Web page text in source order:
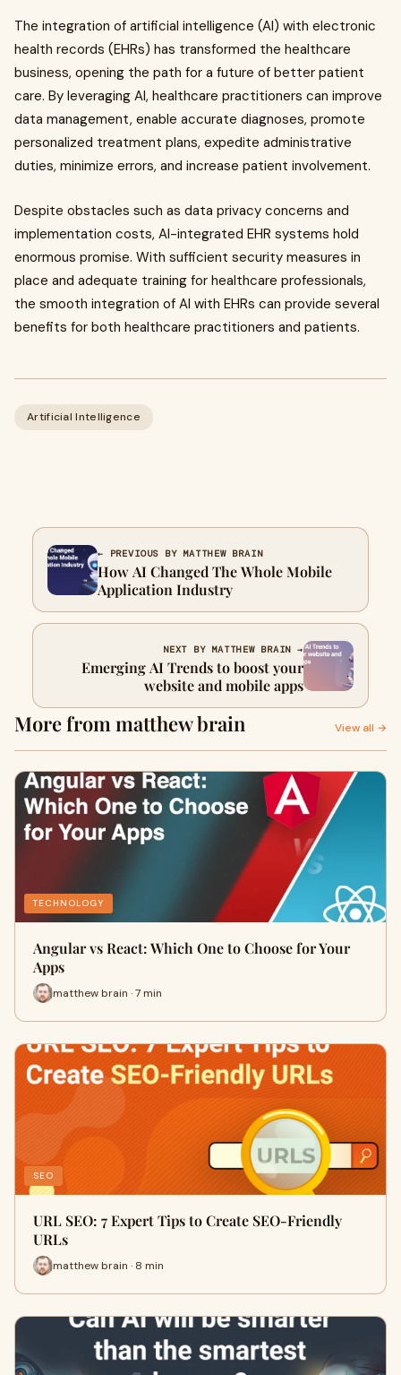
The integration of artificial intelligence (AI) with electronic
health records (EHRs) has transformed the healthcare
business, opening the path for a future of better patient
care. By leveraging AI, healthcare practitioners can improve
data management, enable accurate diagnoses, promote
personalized treatment plans, expedite administrative
duties, minimize errors, and increase patient involvement.
Despite obstacles such as data privacy concerns and
implementation costs, AI-integrated EHR systems hold
enormous promise. With sufficient security measures in
place and adequate training for healthcare professionals,
the smooth integration of AI with EHRs can provide several
benefits for both healthcare practitioners and patients.
Artificial Intelligence
← PREVIOUS BY MATTHEW BRAIN
How AI Сhanged The Whole Mobile
Application Industry
NEXT BY MATTHEW BRAIN →
Emerging AI Trends to boost your
website and mobile apps
More from matthew brain View all →
TECHNOLOGY
Angular vs React: Which One to Choose for Your
Apps
matthew brain · 7 min
SEO
URL SEO: 7 Expert Tips to Create SEO-Friendly
URLs
matthew brain · 8 min